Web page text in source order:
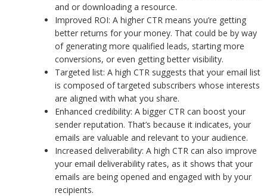
and or downloading a resource.
Improved ROI: A higher CTR means you’re getting
better returns for your money. That could be by way
of generating more qualified leads, starting more
conversions, or even getting better visibility.
Targeted list: A high CTR suggests that your email list
is composed of targeted subscribers whose interests
are aligned with what you share.
Enhanced credibility: A bigger CTR can boost your
sender reputation. That’s because it indicates, your
emails are valuable and relevant to your audience.
Increased deliverability: A high CTR can also improve
your email deliverability rates, as it shows that your
emails are being opened and engaged with by your
recipients.